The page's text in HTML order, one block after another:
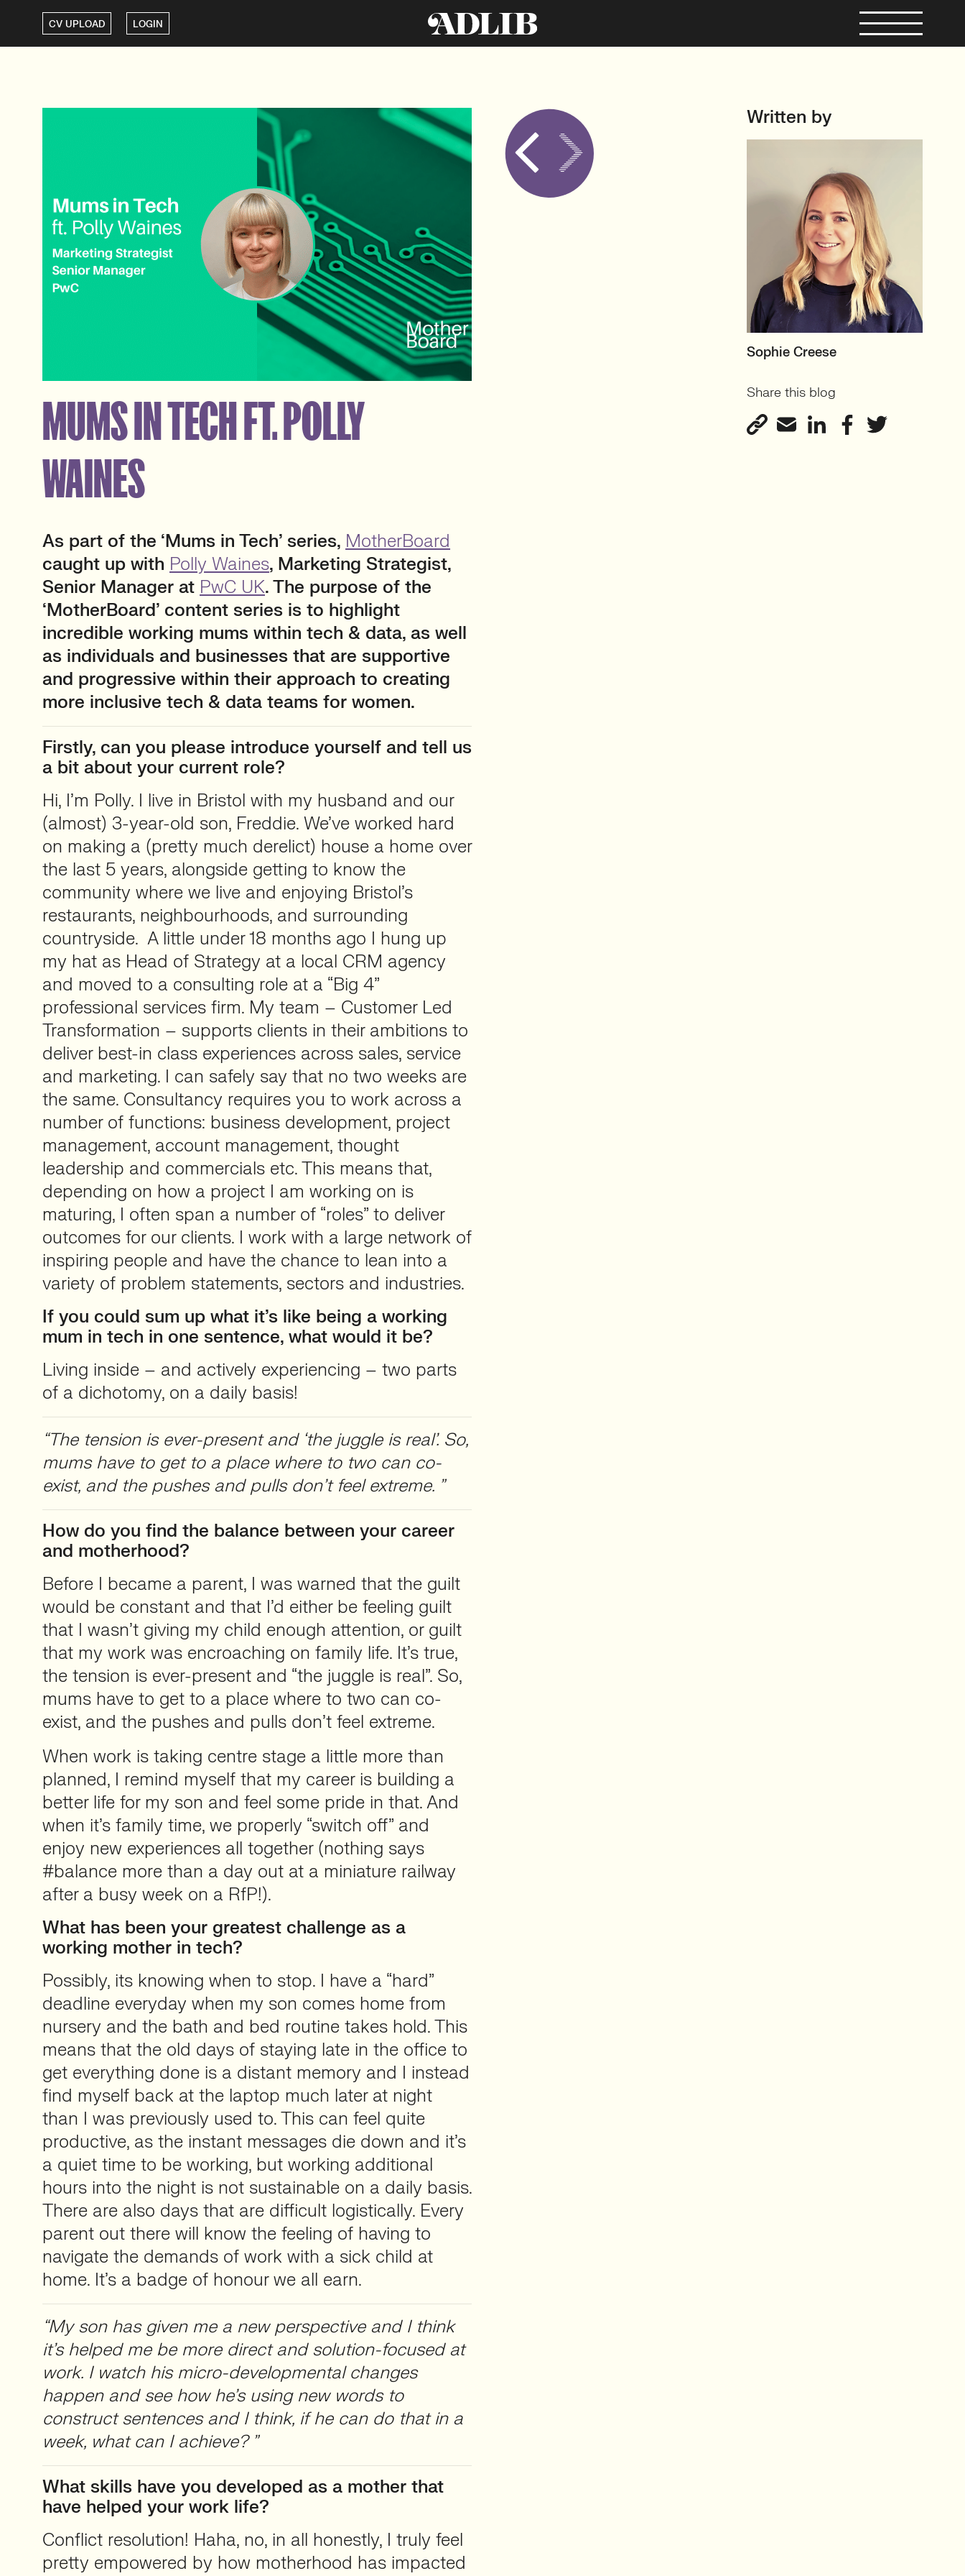
CV UPLOAD LOGIN
MUMS IN TECH FT. POLLY
WAINES
As part of the ‘Mums in Tech’ series, MotherBoard
caught up with Polly Waines, Marketing Strategist,
Senior Manager at PwC UK. The purpose of the
‘MotherBoard’ content series is to highlight
incredible working mums within tech & data, as well
as individuals and businesses that are supportive
and progressive within their approach to creating
more inclusive tech & data teams for women.
Firstly, can you please introduce yourself and tell us
a bit about your current role?
Hi, I’m Polly. I live in Bristol with my husband and our
(almost) 3-year-old son, Freddie. We’ve worked hard
on making a (pretty much derelict) house a home over
the last 5 years, alongside getting to know the
community where we live and enjoying Bristol’s
restaurants, neighbourhoods, and surrounding
countryside. A little under 18 months ago I hung up
my hat as Head of Strategy at a local CRM agency
and moved to a consulting role at a “Big 4”
professional services firm. My team – Customer Led
Transformation – supports clients in their ambitions to
deliver best-in class experiences across sales, service
and marketing. I can safely say that no two weeks are
the same. Consultancy requires you to work across a
number of functions: business development, project
management, account management, thought
leadership and commercials etc. This means that,
depending on how a project I am working on is
maturing, I often span a number of “roles” to deliver
outcomes for our clients. I work with a large network of
inspiring people and have the chance to lean into a
variety of problem statements, sectors and industries.
If you could sum up what it’s like being a working
mum in tech in one sentence, what would it be?
Living inside – and actively experiencing – two parts
of a dichotomy, on a daily basis!
“The tension is ever-present and ‘the juggle is real’. So,
mums have to get to a place where to two can co-
exist, and the pushes and pulls don’t feel extreme. ”
How do you find the balance between your career
and motherhood?
Before I became a parent, I was warned that the guilt
would be constant and that I’d either be feeling guilt
that I wasn’t giving my child enough attention, or guilt
that my work was encroaching on family life. It’s true,
the tension is ever-present and “the juggle is real”. So,
mums have to get to a place where to two can co-
exist, and the pushes and pulls don’t feel extreme.
When work is taking centre stage a little more than
planned, I remind myself that my career is building a
better life for my son and feel some pride in that. And
when it’s family time, we properly “switch off” and
enjoy new experiences all together (nothing says
#balance more than a day out at a miniature railway
after a busy week on a RfP!).
What has been your greatest challenge as a
working mother in tech?
Possibly, its knowing when to stop. I have a “hard”
deadline everyday when my son comes home from
nursery and the bath and bed routine takes hold. This
means that the old days of staying late in the office to
get everything done is a distant memory and I instead
find myself back at the laptop much later at night
than I was previously used to. This can feel quite
productive, as the instant messages die down and it’s
a quiet time to be working, but working additional
hours into the night is not sustainable on a daily basis.
There are also days that are difficult logistically. Every
parent out there will know the feeling of having to
navigate the demands of work with a sick child at
home. It’s a badge of honour we all earn.
“My son has given me a new perspective and I think
it’s helped me be more direct and solution-focused at
work. I watch his micro-developmental changes
happen and see how he’s using new words to
construct sentences and I think, if he can do that in a
week, what can I achieve? ”
What skills have you developed as a mother that
have helped your work life?
Conflict resolution! Haha, no, in all honestly, I truly feel
pretty empowered by how motherhood has impacted
Written by
MOTHERBOARD
View profile
Sophie Creese
Share this blog